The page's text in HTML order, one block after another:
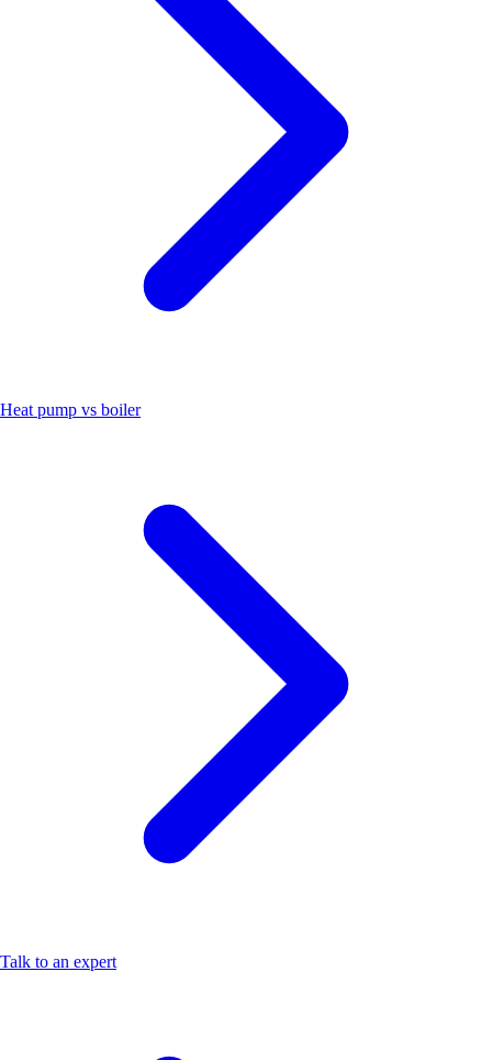
Heat pump vs boiler
Talk to an expert